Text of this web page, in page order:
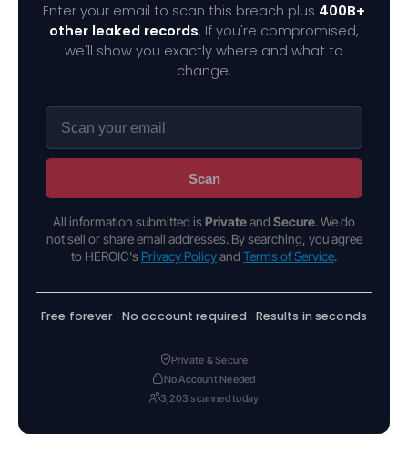
Enter your email to scan this breach plus 400B+
other leaked records. If you're compromised,
we'll show you exactly where and what to
change.
Scan
All information submitted is Privateand Secure. We do
not sell or share email addresses. By searching, you agree
to HEROIC's Privacy Policyand Terms of Service.
Free forever · No account required · Results in seconds
Private & Secure
No Account Needed
3,203 scanned today